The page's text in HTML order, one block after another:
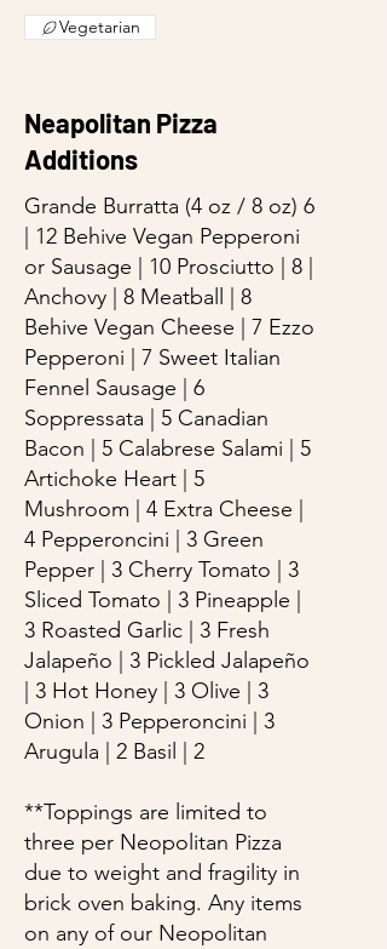
Vegetarian
Neapolitan Pizza
Additions
Grande Burratta (4 oz / 8 oz) 6
| 12 Behive Vegan Pepperoni
or Sausage | 10 Prosciutto | 8 |
Anchovy | 8 Meatball | 8
Behive Vegan Cheese | 7 Ezzo
Pepperoni | 7 Sweet Italian
Fennel Sausage | 6
Soppressata | 5 Canadian
Bacon | 5 Calabrese Salami | 5
Artichoke Heart | 5
Mushroom | 4 Extra Cheese |
4 Pepperoncini | 3 Green
Pepper | 3 Cherry Tomato | 3
Sliced Tomato | 3 Pineapple |
3 Roasted Garlic | 3 Fresh
Jalapeño | 3 Pickled Jalapeño
| 3 Hot Honey | 3 Olive | 3
Onion | 3 Pepperoncini | 3
Arugula | 2 Basil | 2
**Toppings are limited to
three per Neopolitan Pizza
due to weight and fragility in
brick oven baking. Any items
on any of our Neopolitan